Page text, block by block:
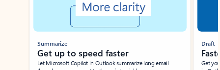
Summarize
Get up to speed faster ​
Let Microsoft Copilot in Outlook summarize long email
Draft
Get